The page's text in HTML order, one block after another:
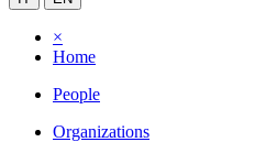
×
Home
People
Organizations